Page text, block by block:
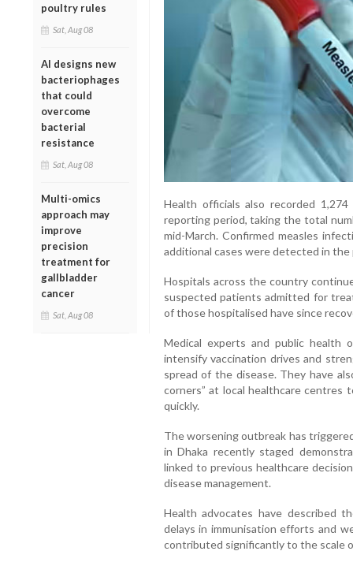
poultry rules
Sat, Aug 08
AI designs new
bacteriophages
that could
overcome
bacterial
resistance
Sat, Aug 08
Multi-omics
approach may
improve
precision
treatment for
gallbladder
cancer
Sat, Aug 08
Health officials also recorded
reporting period, taking the total
mid-March. Confirmed measles
additional cases were detected in the
Hospitals across the country
suspected patients admitted for
of those hospitalised have since
Medical experts and public health
intensify vaccination drives and
spread of the disease. They have
corners” at local healthcare centres
quickly.
The worsening outbreak has
in Dhaka recently staged
linked to previous healthcare
disease management.
Health advocates have described
delays in immunisation efforts and
contributed significantly to the scale